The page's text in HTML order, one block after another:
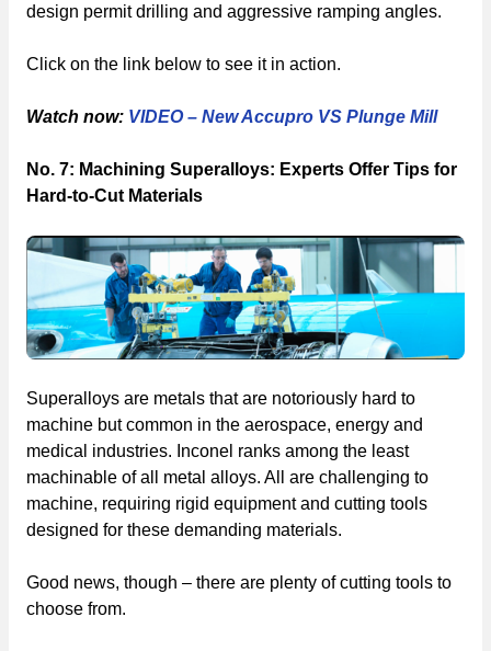
design permit drilling and aggressive ramping angles.
Click on the link below to see it in action.
Watch now: VIDEO – New Accupro VS Plunge Mill
No. 7: Machining Superalloys: Experts Offer Tips for
Hard-to-Cut Materials
Superalloys are metals that are notoriously hard to
machine but common in the aerospace, energy and
medical industries. Inconel ranks among the least
machinable of all metal alloys. All are challenging to
machine, requiring rigid equipment and cutting tools
designed for these demanding materials.
Good news, though – there are plenty of cutting tools to
choose from.